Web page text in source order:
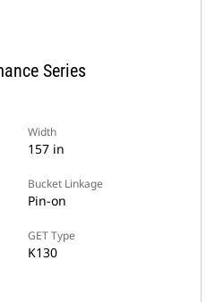
Series
Width
157 in
Bucket Linkage
Pin-on
GET Type
K130